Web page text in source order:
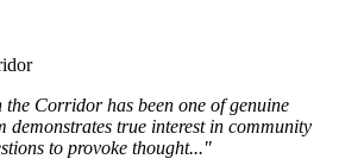
Corridor has been one of genuine
demonstrates true interest in community
to provoke thought..."